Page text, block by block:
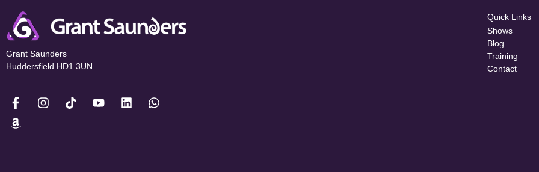
Grant Saunders
Huddersfield HD1 3UN
Quick Links
Shows
Blog
Training
Contact